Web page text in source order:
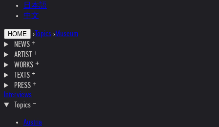
日本語
中文
HOME › Topics ›Museum
NEWS
ARTIST
WORKS
TEXTS
PRESS
Interviews
Topics
Austria